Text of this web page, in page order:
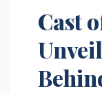
Cast